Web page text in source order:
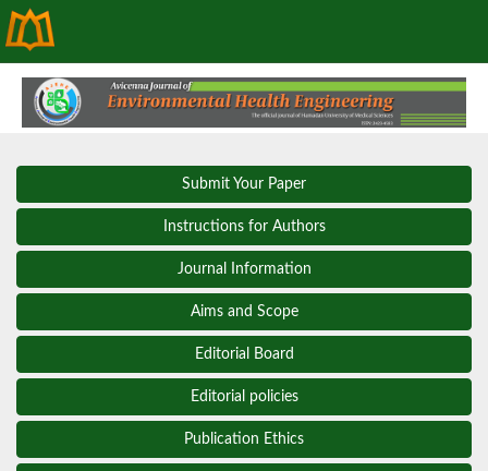
Submit Your Paper
Instructions for Authors
Journal Information
Aims and Scope
Editorial Board
Editorial policies
Publication Ethics